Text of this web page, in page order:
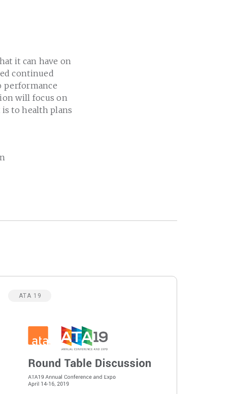
it can have on
continued
performance
will focus on
to health plans
ATA 19